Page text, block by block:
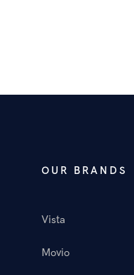
OUR BRANDS
Vista
Movio